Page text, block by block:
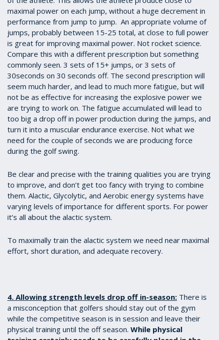
maximal power on each jump, without a huge decrement in
performance from jump to jump. An appropriate volume of
jumps, probably between 15-25 total, at close to full power
is great for improving maximal power. Not rocket science.
Compare this with a different prescription but something
commonly seen. 3 sets of 15+ jumps, or 3 sets of
30seconds on 30 seconds off. The second prescription will
seem much harder, and lead to much more fatigue, but will
not be as effective for increasing the explosive power we
are trying to work on. The fatigue accumulated will lead to
too big a drop off in power production during the jumps, and
turn it into a muscular endurance exercise. Not what we
need for the couple of seconds we are producing force
during the golf swing.
Be clear and precise with the training qualities you are trying
to improve, and don’t get too fancy with trying to combine
them. Alactic, Glycolytic, and Aerobic energy systems have
varying levels of importance for different sports. For power
it’s all about the alactic system.
To maximally train the alactic system we need near maximal
effort, short duration, and adequate recovery.
4. Allowing strength levels drop off in-season: There is
a misconception that golfers should stay out of the gym
while the competitive season is in session and leave their
physical training until the off season. While physical